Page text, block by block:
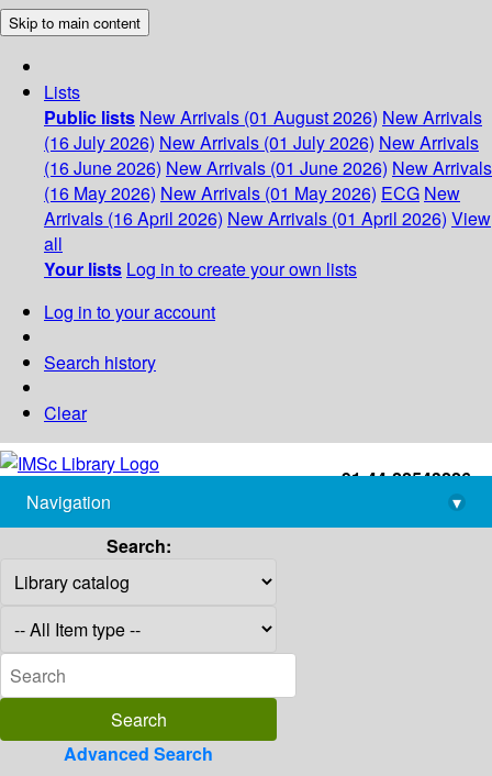
Skip to main content
Lists
Public lists New Arrivals (01 August 2026) New Arrivals
(16 July 2026) New Arrivals (01 July 2026) New Arrivals
(16 June 2026) New Arrivals (01 June 2026) New Arrivals
(16 May 2026) New Arrivals (01 May 2026) ECG New
Arrivals (16 April 2026) New Arrivals (01 April 2026) View
all
Your lists Log in to create your own lists
Log in to your account
Search history
Clear
+91-44-22543226
library@imsc.res.in
Navigation
▾
Search:
Advanced Search